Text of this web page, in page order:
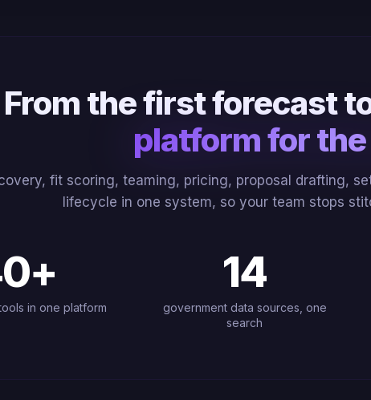
From the first forecast
platform for
fit scoring, teaming, pricing, proposal drafting,
lifecycle in one system, so your team stops
+
in one platform
14
government data sources, one
search